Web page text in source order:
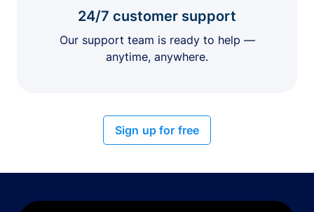
24/7 customer support
Our support team is ready to help —
anytime, anywhere.
Sign up for free